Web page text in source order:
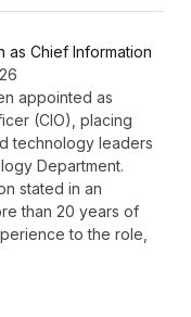
as Chief Information
appointed as
(CIO), placing
technology leaders
Department.
stated in an
than 20 years of
to the role,